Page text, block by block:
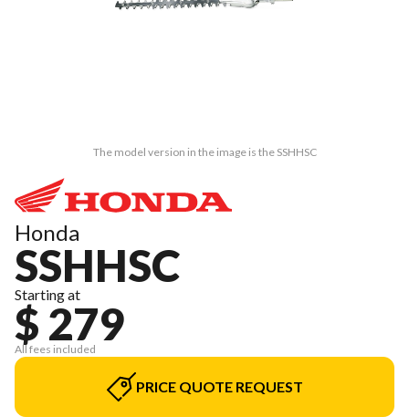
The model version in the image is the SSHHSC
Honda
SSHHSC
Starting at
$ 279
All fees included
PRICE QUOTE REQUEST